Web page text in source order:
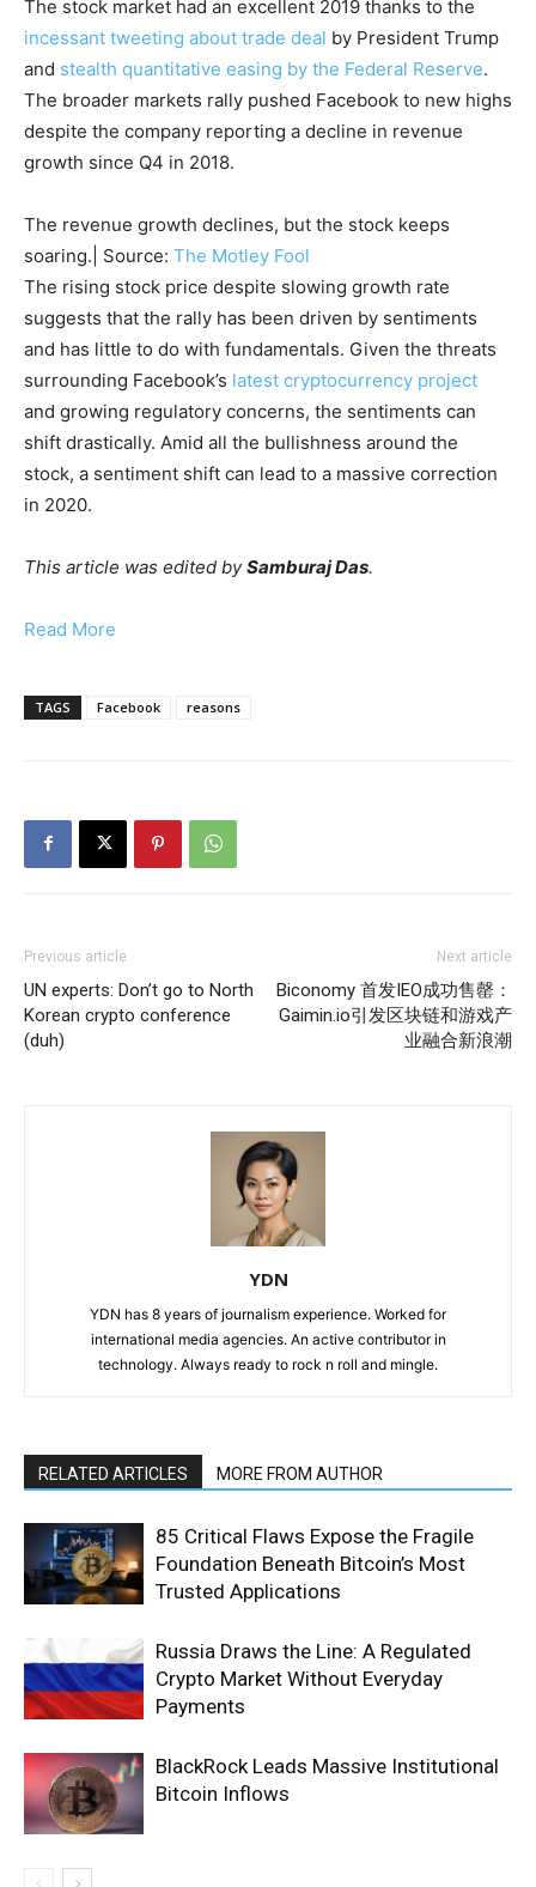
The stock market had an excellent 2019 thanks to the
incessant tweeting about trade deal by President Trump
and stealth quantitative easing by the Federal Reserve.
The broader markets rally pushed Facebook to new highs
despite the company reporting a decline in revenue
growth since Q4 in 2018.
The revenue growth declines, but the stock keeps
soaring.| Source: The Motley Fool
The rising stock price despite slowing growth rate
suggests that the rally has been driven by sentiments
and has little to do with fundamentals. Given the threats
surrounding Facebook’s latest cryptocurrency project
and growing regulatory concerns, the sentiments can
shift drastically. Amid all the bullishness around the
stock, a sentiment shift can lead to a massive correction
in 2020.
This article was edited bySamburaj Das.
Read More
TAGS Facebook reasons
Previous article
UN experts: Don’t go to North
Korean crypto conference
(duh)
Next article
Biconomy 首发IEO成功售罄：
Gaimin.io引发区块链和游戏产
业融合新浪潮
YDN
YDN has 8 years of journalism experience. Worked for
international media agencies. An active contributor in
technology. Always ready to rock n roll and mingle.
RELATED ARTICLES MORE FROM AUTHOR
85 Critical Flaws Expose the Fragile
Foundation Beneath Bitcoin’s Most
Trusted Applications
Russia Draws the Line: A Regulated
Crypto Market Without Everyday
Payments
BlackRock Leads Massive Institutional
Bitcoin Inflows